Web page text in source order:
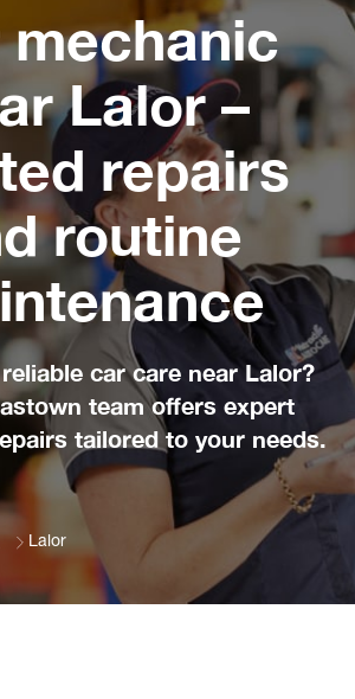
mechanic
Lalor –
repairs
routine
car care near Lalor?
team offers expert
tailored to your needs.
Lalor